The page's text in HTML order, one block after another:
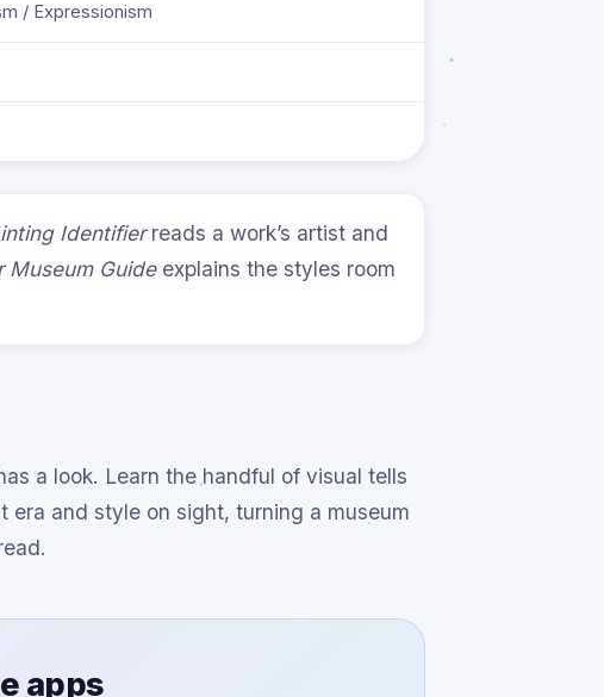
/ Expressionism
Identifierreads a work’s artist and
Museum Guideexplains the styles room
a look. Learn the handful of visual tells
era and style on sight, turning a museum
apps